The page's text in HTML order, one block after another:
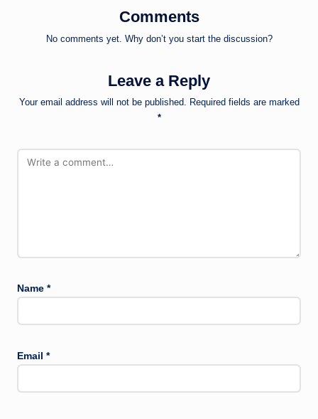
Comments
No comments yet. Why don’t you start the discussion?
Leave a Reply
Your email address will not be published. Required fields are marked
*
Name *
Email *